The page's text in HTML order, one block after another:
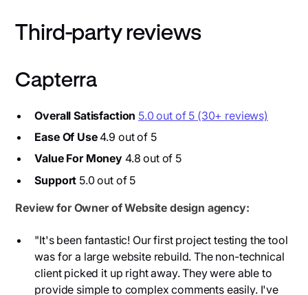
Third-party reviews
Capterra
Overall Satisfaction 5.0 out of 5 (30+ reviews)
Ease Of Use4.9 out of 5
Value For Money 4.8 out of 5
Support 5.0 out of 5
Review for Owner of Website design agency:
"It's been fantastic! Our first project testing the tool
was for a large website rebuild. The non-technical
client picked it up right away. They were able to
provide simple to complex comments easily. I've